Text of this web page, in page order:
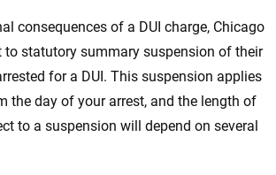
consequences of a DUI charge, Chicago
to statutory summary suspension of their
for a DUI. This suspension applies
the day of your arrest, and the length of
to a suspension will depend on several